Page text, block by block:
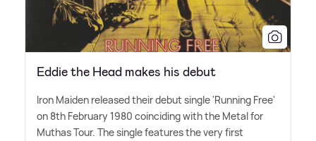
Eddie the Head makes his debut
Iron Maiden released their debut single 'Running Free'
on 8th February 1980 coinciding with the Metal for
Muthas Tour. The single features the very first